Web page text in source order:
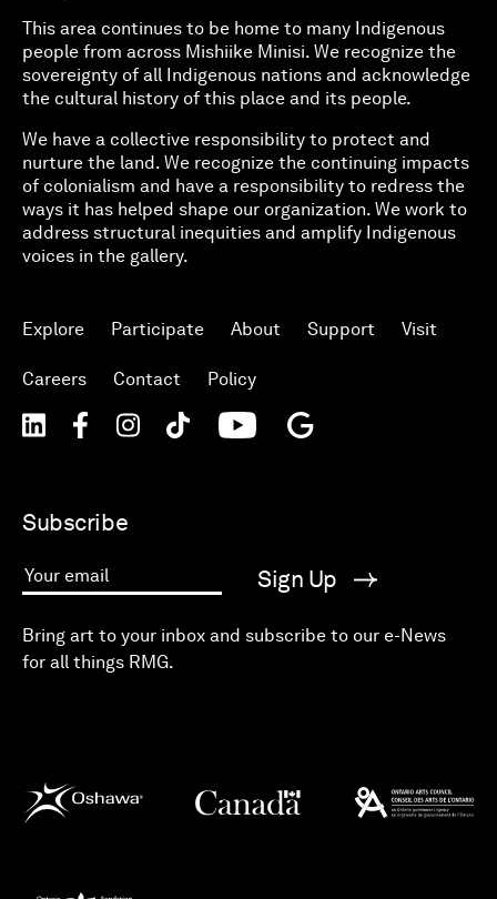
This area continues to be home to many Indigenous
people from across Mishiike Minisi. We recognize the
sovereignty of all Indigenous nations and acknowledge
the cultural history of this place and its people.
We have a collective responsibility to protect and
nurture the land. We recognize the continuing impacts
of colonialism and have a responsibility to redress the
ways it has helped shape our organization. We work to
address structural inequities and amplify Indigenous
voices in the gallery.
Explore Participate About Support Visit
Careers Contact Policy
Subscribe
Your email Sign Up
Bring art to your inbox and subscribe to our e-News
for all things RMG.